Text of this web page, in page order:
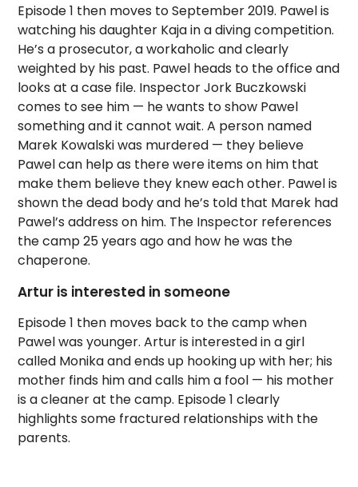
Episode 1 then moves to September 2019. Pawel is
watching his daughter Kaja in a diving competition.
He’s a prosecutor, a workaholic and clearly
weighted by his past. Pawel heads to the office and
looks at a case file. Inspector Jork Buczkowski
comes to see him — he wants to show Pawel
something and it cannot wait. A person named
Marek Kowalski was murdered — they believe
Pawel can help as there were items on him that
make them believe they knew each other. Pawel is
shown the dead body and he’s told that Marek had
Pawel’s address on him. The Inspector references
the camp 25 years ago and how he was the
chaperone.
Artur is interested in someone
Episode 1 then moves back to the camp when
Pawel was younger. Artur is interested in a girl
called Monika and ends up hooking up with her; his
mother finds him and calls him a fool — his mother
is a cleaner at the camp. Episode 1 clearly
highlights some fractured relationships with the
parents.